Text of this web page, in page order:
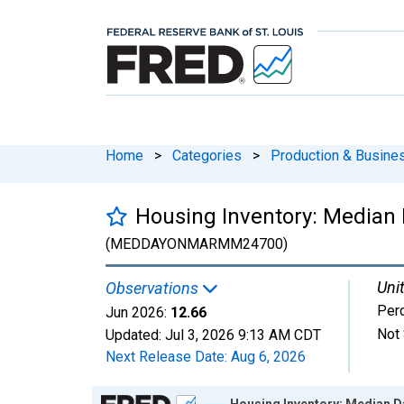
Home > Categories > Production &
Housing Inventory: Median
(MEDDAYONMARMM24700)
Observations
Jun 2026: 12.66
Updated: Jul 3, 2026 9:13 AM CDT
Next Release Date: Aug 6, 2026
Not
Chart